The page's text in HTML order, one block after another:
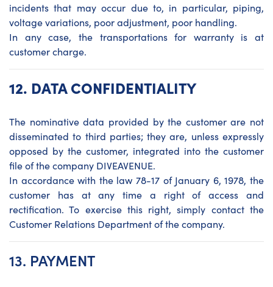
incidents that may occur due to, in particular, piping,
voltage variations, poor adjustment, poor handling.
In any case, the transportations for warranty is at
customer charge.
12. DATA CONFIDENTIALITY
The nominative data provided by the customer are not
disseminated to third parties; they are, unless expressly
opposed by the customer, integrated into the customer
file of the company DIVEAVENUE.
In accordance with the law 78-17 of January 6, 1978, the
customer has at any time a right of access and
rectification. To exercise this right, simply contact the
Customer Relations Department of the company.
13. PAYMENT